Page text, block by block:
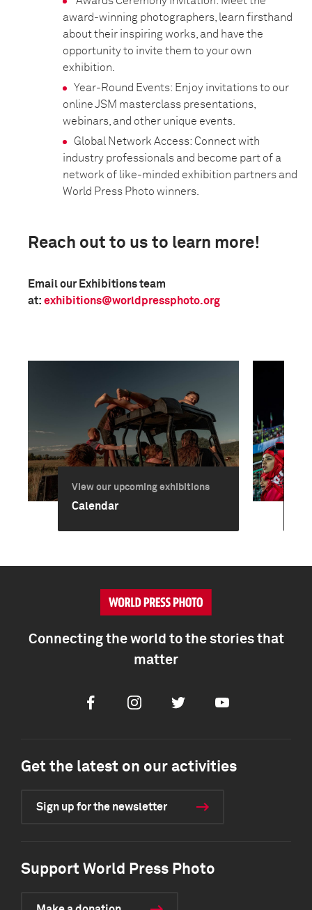
award-winning photographers, learn firsthand
about their inspiring works, and have the
opportunity to invite them to your own
exhibition.
Year-Round Events: Enjoy invitations to our
online JSM masterclass presentations,
webinars, and other unique events.
Global Network Access: Connect with
industry professionals and become part of a
network of like-minded exhibition partners and
World Press Photo winners.
Reach out to us to learn more!
Email our Exhibitions team
at: exhibitions@worldpressphoto.org
View our upcoming exhibitions
Calendar
Connecting the world to the stories that
matter
FacebookInstagramTwitter Youtube
Get the latest on our activities
Sign up for the newsletter
Support World Press Photo